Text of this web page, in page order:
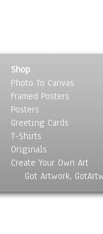
Shop
Photo To Canvas
Framed Posters
Posters
Greeting Cards
T-Shirts
Originals
Create Your Own Art
Got Artwork,